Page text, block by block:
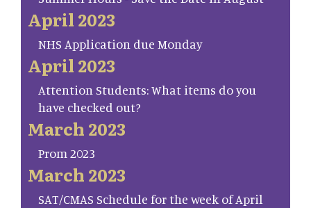
April 2023
NHS Application due Monday
April 2023
Attention Students: What items do you
have checked out?
March 2023
Prom 2023
March 2023
SAT/CMAS Schedule for the week of April